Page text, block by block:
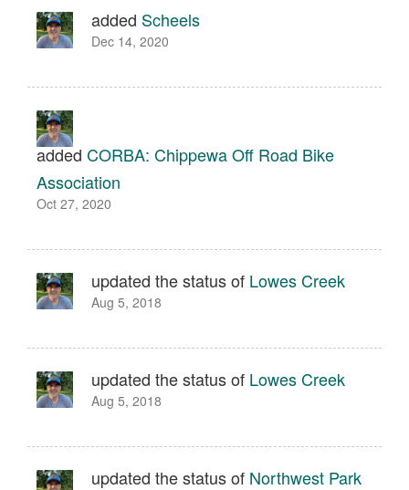
added Scheels
Dec 14, 2020
added CORBA: Chippewa Off Road Bike
Association
Oct 27, 2020
updated the status of Lowes Creek
Aug 5, 2018
updated the status of Lowes Creek
Aug 5, 2018
updated the status of Northwest Park